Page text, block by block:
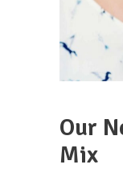
Our
Mix